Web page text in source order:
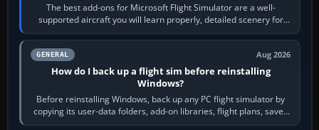
The best add-ons for Microsoft Flight Simulator are a well-
supported aircraft you will learn properly, detailed scenery for
airports or regions you…
GENERAL Aug 2026
How do I back up a flight sim before reinstalling
Windows?
Before reinstalling Windows, back up any PC flight simulator by
copying its user-data folders, add-on libraries, flight plans, saved
flights, control…